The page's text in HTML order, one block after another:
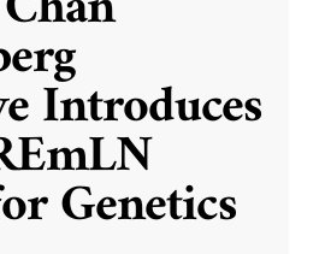
Introduces
Genetics